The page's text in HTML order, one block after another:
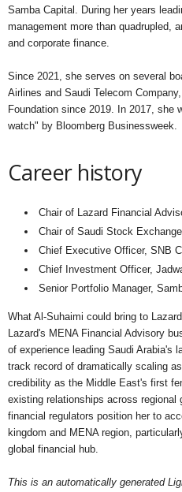
Samba Capital. During her years
management more than quadrupled,
and corporate finance.
Since 2021, she serves on several
Airlines and Saudi Telecom
Foundation since 2019. In 2017, she
watch" by Bloomberg Businessweek.
Career history
Chair of Lazard Financial
Chair of Saudi Stock
Chief Executive Officer, SNB
Chief Investment Officer,
Senior Portfolio Manager,
What Al-Suhaimi could bring to
Lazard's MENA Financial Advisory
of experience leading Saudi Arabia's
track record of dramatically scaling
credibility as the Middle East's first
existing relationships across regional
financial regulators position her to
kingdom and MENA region,
global financial hub.
This is an automatically generated